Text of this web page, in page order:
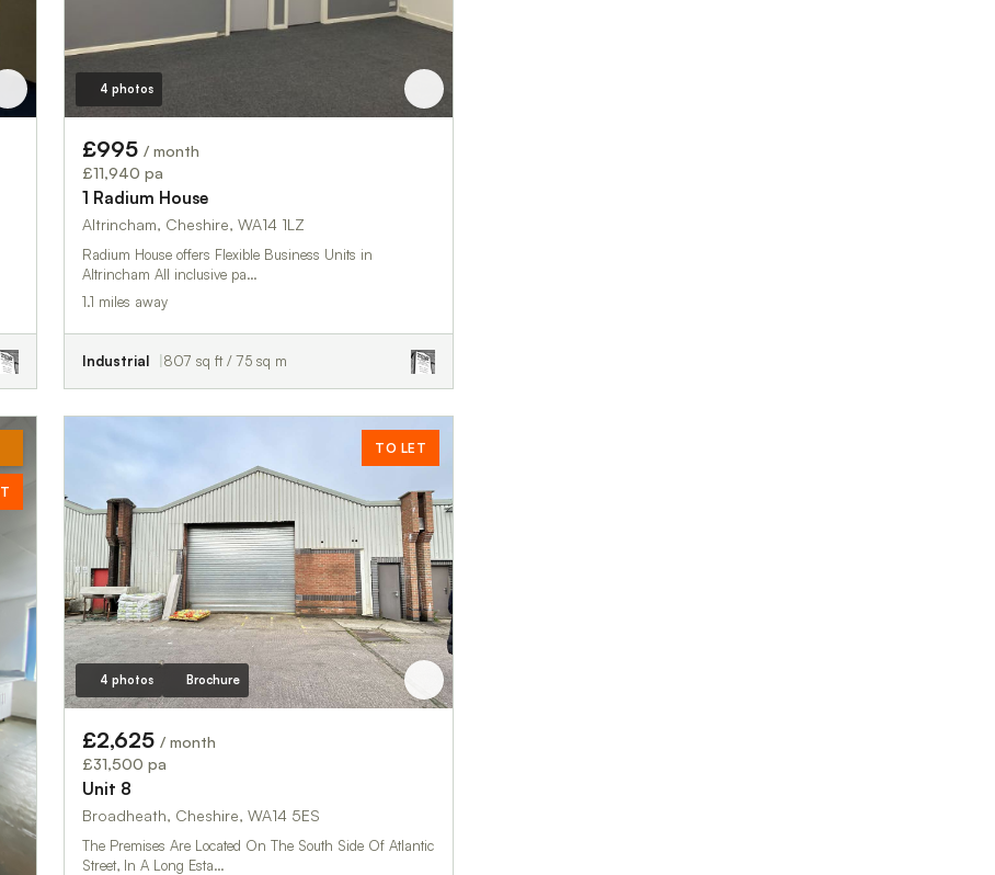
4 photos
£995 / month
£11,940 pa
1 Radium House
Altrincham, Cheshire, WA14 1LZ
Radium House offers Flexible Business Units in
Altrincham All inclusive pa…
1.1 miles away
Industrial 807 sq ft / 75 sq m
TO LET
4 photos Brochure
£2,625 / month
£31,500 pa
Unit 8
Broadheath, Cheshire, WA14 5ES
The Premises Are Located On The South Side Of Atlantic
Street, In A Long Esta…